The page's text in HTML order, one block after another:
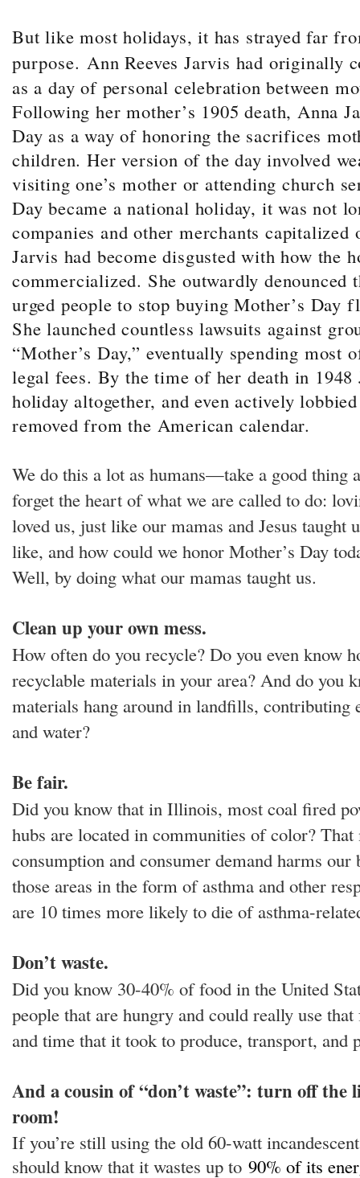
But like most holidays, it has strayed far
purpose.Ann Reeves Jarvis had originally
as a day of personal celebration between
Following her mother’s 1905 death, Anna
Day as a way of honoring the sacrifices
children.Her version of the day involved
visiting one’s mother or attending church
Day became a national holiday, it was not
companies and other merchants
Jarvis had become disgusted with how the
commercialized. She outwardly denounced
urged people to stop buying Mother’s Day
She launched countless lawsuits against
“Mother’s Day,” eventually spending most
legal fees. By the time of her death in 1948
holiday altogether, and even actively
removed from the American calendar.
We do this a lot as humans—take a good thing
forget the heart of what we are called to do:
loved us, just like our mamas and Jesus taught
like, and how could we honor Mother’s Day
Well, by doing what our mamas taught us.
Clean up your own mess.
How often do you recycle? Do you even know
recyclable materials in your area? And do you
materials hang around in landfills,
and water?
Be fair.
Did you know that in Illinois, most coal fired
hubs are located in communities of color? That
consumption and consumer demand harms
those areas in the form of asthma and other
are 10 times more likely to die of asthma-
Don’t waste.
Did you know 30-40% of food in the United
people that are hungry and could really use
and time that it took to produce, transport,
And a cousin of “don’t waste”: turn off the
room!
If you’re still using the old 60-watt
should know that it wastes up to 90% of its